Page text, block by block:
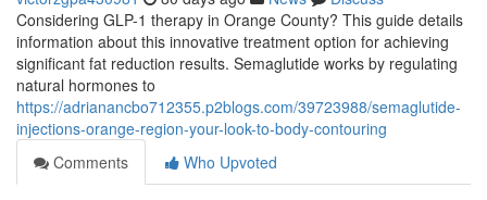
Considering GLP-1 therapy in Orange County? This guide details
information about this innovative treatment option for achieving
significant fat reduction results. Semaglutide works by regulating
natural hormones to
https://adrianancbo712355.p2blogs.com/39723988/semaglutide-
injections-orange-region-your-look-to-body-contouring
Comments
Who Upvoted